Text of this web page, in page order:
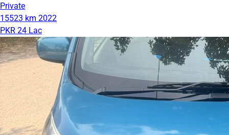
Private
15523 km 2022
PKR 24 Lac